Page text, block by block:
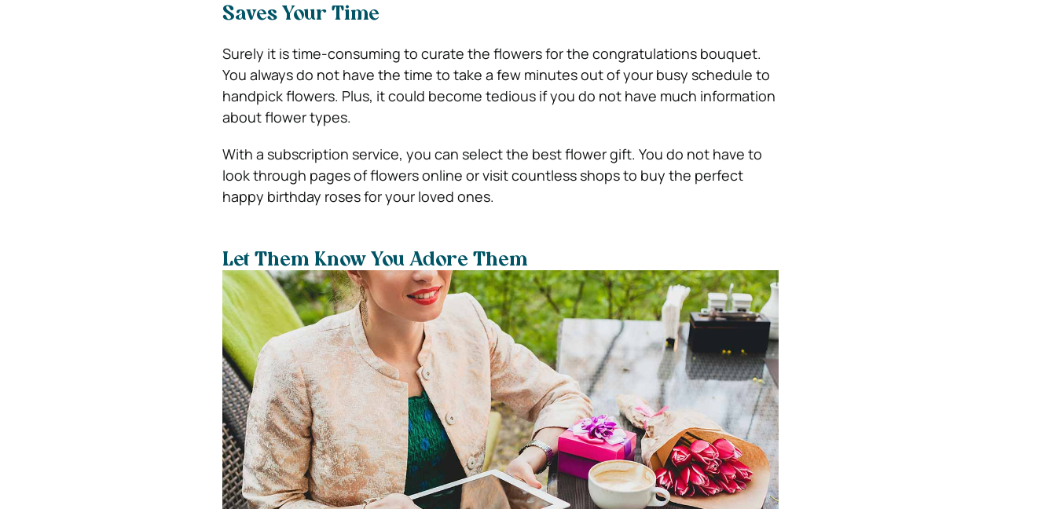
Saves Your Time
Surely it is time-consuming to curate the flowers for the congratulations bouquet.
You always do not have the time to take a few minutes out of your busy schedule to
handpick flowers. Plus, it could become tedious if you do not have much information
about flower types.
With a subscription service, you can select the best flower gift. You do not have to
look through pages of flowers online or visit countless shops to buy the perfect
happy birthday roses for your loved ones.
Let Them Know You Adore Them